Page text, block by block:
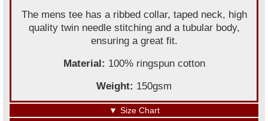
The mens tee has a ribbed collar, taped neck, high
quality twin needle stitching and a tubular body,
ensuring a great fit.
Material: 100% ringspun cotton
Weight: 150gsm
▼ Size Chart